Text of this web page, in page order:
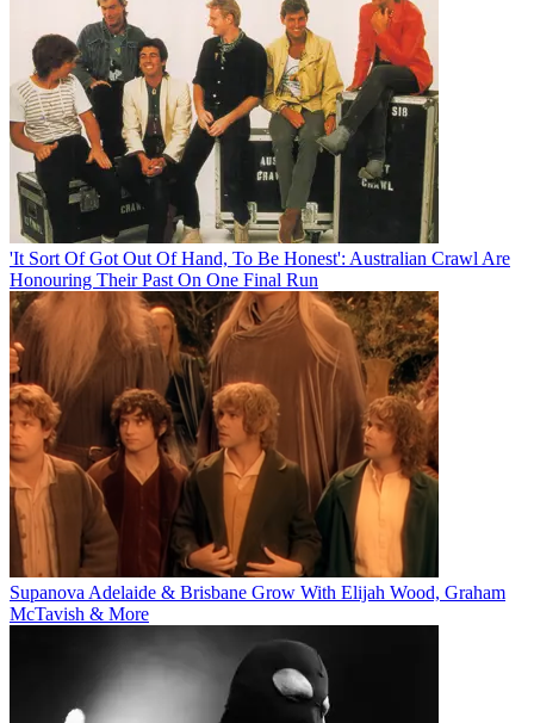
'It Sort Of Got Out Of Hand, To Be Honest': Australian Crawl Are
Honouring Their Past On One Final Run
Supanova Adelaide & Brisbane Grow With Elijah Wood, Graham
McTavish & More